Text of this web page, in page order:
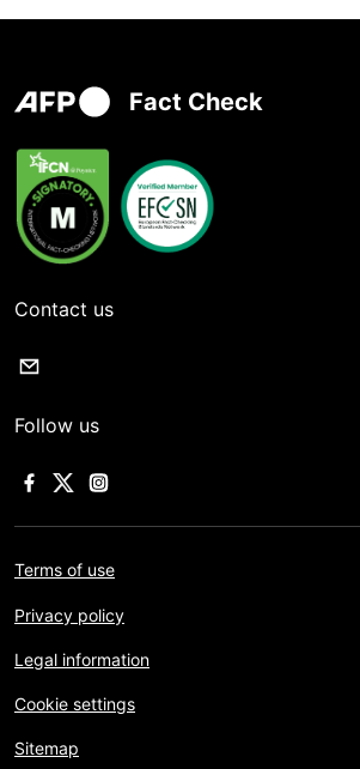
Fact Check
Contact us
Follow us
Terms of use
Privacy policy
Legal information
Cookie settings
Sitemap